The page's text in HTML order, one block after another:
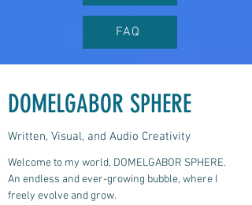
FAQ
DOMELGABOR SPHERE
Written, Visual, and Audio Creativity
Welcome to my world, DOMELGABOR SPHERE.
An endless and ever-growing bubble, where I
freely evolve and grow.